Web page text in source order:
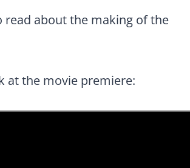
read about the making of the
at the movie premiere: